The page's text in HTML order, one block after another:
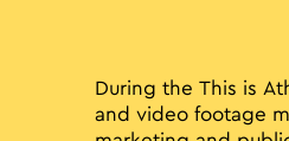
During the This is
and video footage